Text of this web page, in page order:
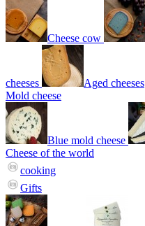
Cheese cow
cheeses
Aged cheeses
Mold cheese
Blue mold cheese
Cheese of the world
cooking
Gifts